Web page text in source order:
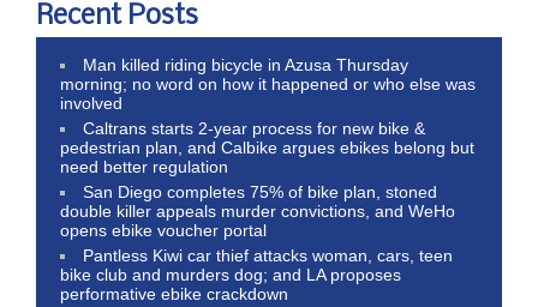
Recent Posts
Man killed riding bicycle in Azusa Thursday
morning; no word on how it happened or who else was
involved
Caltrans starts 2-year process for new bike &
pedestrian plan, and Calbike argues ebikes belong but
need better regulation
San Diego completes 75% of bike plan, stoned
double killer appeals murder convictions, and WeHo
opens ebike voucher portal
Pantless Kiwi car thief attacks woman, cars, teen
bike club and murders dog; and LA proposes
performative ebike crackdown